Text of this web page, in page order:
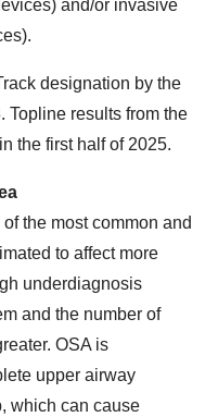
and/or invasive
designation by the
Topline results from the
the first half of 2025.
the most common and
to affect more
underdiagnosis
and the number of
OSA is
upper airway
which can cause